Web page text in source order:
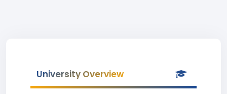
University Overview